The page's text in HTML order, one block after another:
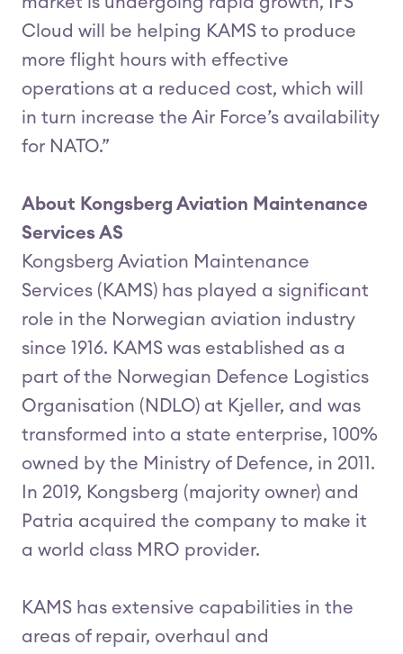
Cloud will be helping KAMS to produce
more flight hours with effective
operations at a reduced cost, which will
in turn increase the Air Force’s availability
for NATO.”
About Kongsberg Aviation Maintenance
Services AS
Kongsberg Aviation Maintenance
Services (KAMS) has played a significant
role in the Norwegian aviation industry
since 1916. KAMS was established as a
part of the Norwegian Defence Logistics
Organisation (NDLO) at Kjeller, and was
transformed into a state enterprise, 100%
owned by the Ministry of Defence, in 2011.
In 2019, Kongsberg (majority owner) and
Patria acquired the company to make it
a world class MRO provider.
KAMS has extensive capabilities in the
areas of repair, overhaul and